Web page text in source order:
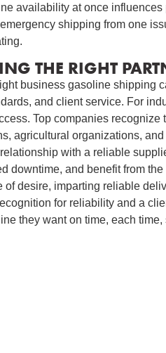
availability at once
shipping from one
THE RIGHT
business gasoline shipping
and client service. For
Top companies
agricultural organizations,
with a reliable
downtime, and benefit from
of desire, imparting reliable
for reliability and a
they want on time, each